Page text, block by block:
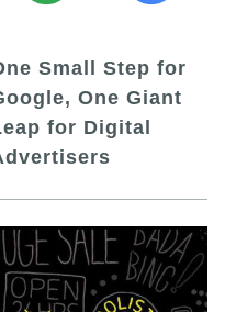
Small Step for
One Giant
for Digital